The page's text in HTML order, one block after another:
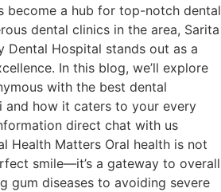
become a hub for top-notch dental
dental clinics in the area, Sarita
Dental Hospital stands out as a
In this blog, we’ll explore
with the best dental
and how it caters to your every
direct chat with us
Health Matters Oral health is not
smile—it’s a gateway to overall
gum diseases to avoiding severe